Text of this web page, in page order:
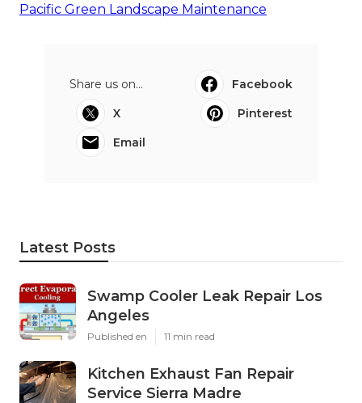
Pacific Green Landscape Maintenance
Share us on...
Facebook
X
Pinterest
Email
Latest Posts
Swamp Cooler Leak Repair Los
Angeles
Published en 11 min read
Kitchen Exhaust Fan Repair
Service Sierra Madre